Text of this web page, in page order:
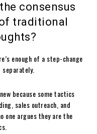
consensus
traditional
enough of a step-change
because some tactics
sales outreach, and
one argues they are the